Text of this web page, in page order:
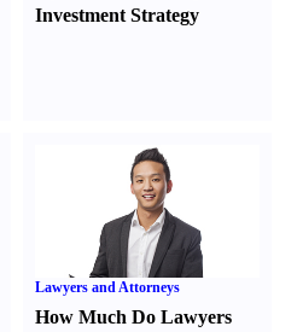
Investment Strategy
Lawyers and Attorneys
How Much Do Lawyers